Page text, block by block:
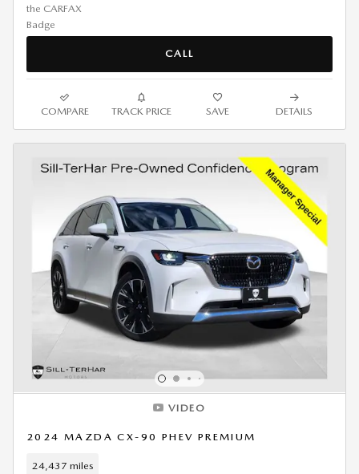
CALL
COMPARE TRACK PRICE SAVE DETAILS
VIDEO
2024 MAZDA CX-90 PHEV PREMIUM
24,437 miles